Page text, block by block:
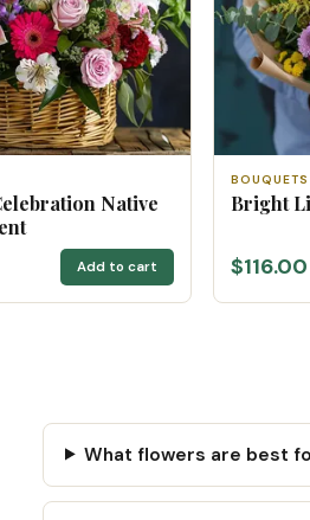
Native
Add to cart
BOUQUETS
Bright
$116.00
What flowers are best